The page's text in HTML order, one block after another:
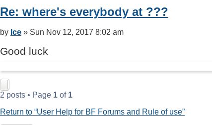
Re: where's everybody at ???
Post
by Ice » Sun Nov 12, 2017 8:02 am
Good luck
2 posts • Page 1 of 1
Return to “User Help for BF Forums and Rule of use”